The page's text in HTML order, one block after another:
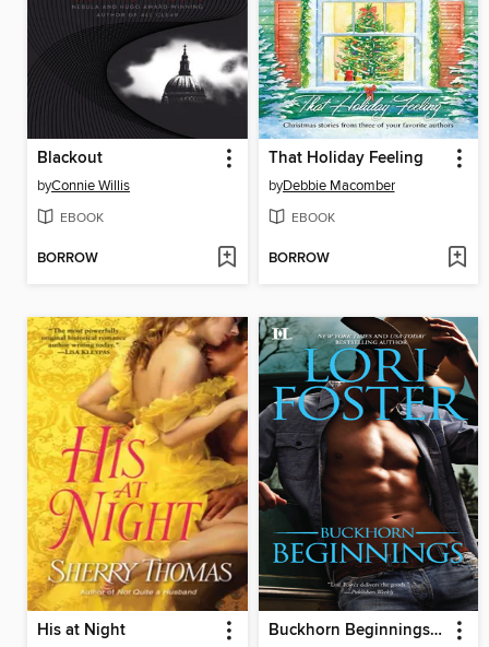
Blackout
byConnie Willis
EBOOK
BORROW
That Holiday Feeling
byDebbie Macomber
EBOOK
BORROW
His at Night Buckhorn Beginnings: Sawyer\Morgan